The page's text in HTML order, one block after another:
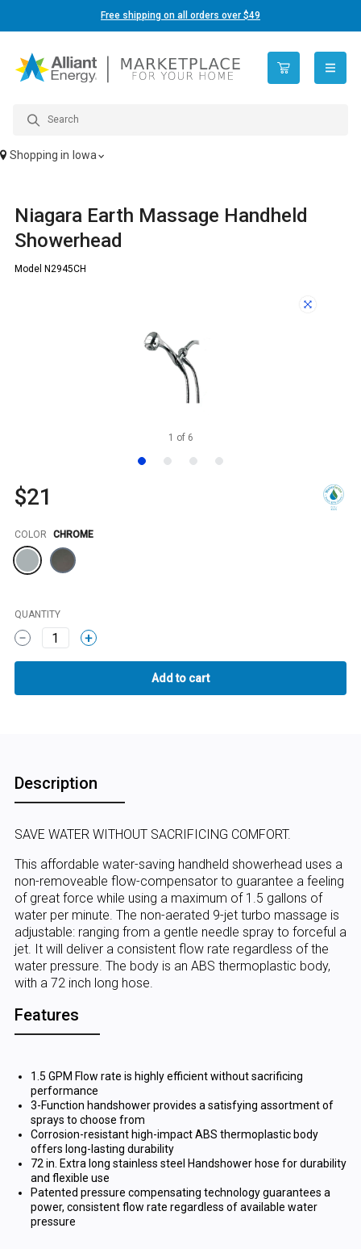
Free shipping on all orders over $49
open
Shopping in Iowa
Niagara Earth Massage Handheld
Showerhead
Model N2945CH
1 of 6
$21
Color
COLOR CHROME
QUANTITY
1
Description
SAVE WATER WITHOUT SACRIFICING COMFORT.
This affordable water-saving handheld showerhead uses a
non-removeable flow-compensator to guarantee a feeling
of great force while using a maximum of 1.5 gallons of
water per minute. The non-aerated 9-jet turbo massage is
adjustable: ranging from a gentle needle spray to forceful a
jet. It will deliver a consistent flow rate regardless of the
water pressure. The body is an ABS thermoplastic body,
with a 72 inch long hose.
Features
1.5 GPM Flow rate is highly efficient without sacrificing
performance
3-Function handshower provides a satisfying assortment of
sprays to choose from
Corrosion-resistant high-impact ABS thermoplastic body
offers long-lasting durability
72 in. Extra long stainless steel Handshower hose for durability
and flexible use
Patented pressure compensating technology guarantees a
power, consistent flow rate regardless of available water
pressure